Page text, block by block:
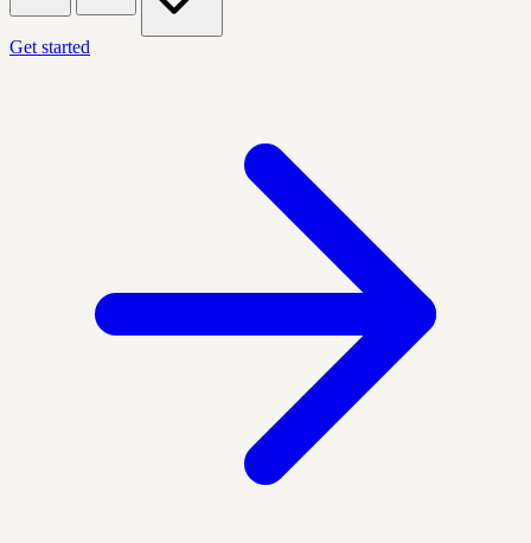
Get started